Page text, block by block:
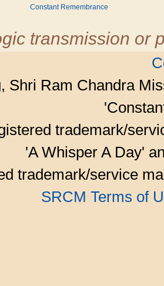
Constant Remembrance
transmission or
Shri Ram Chandra
trademark/
'A Whisper A Day'
trademark/service
SRCM Terms of